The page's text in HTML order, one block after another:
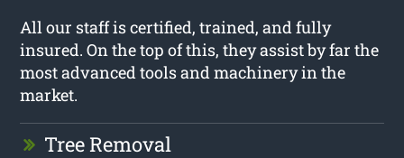
All our staff is certified, trained, and fully
insured. On the top of this, they assist by far the
most advanced tools and machinery in the
market.
Tree Removal